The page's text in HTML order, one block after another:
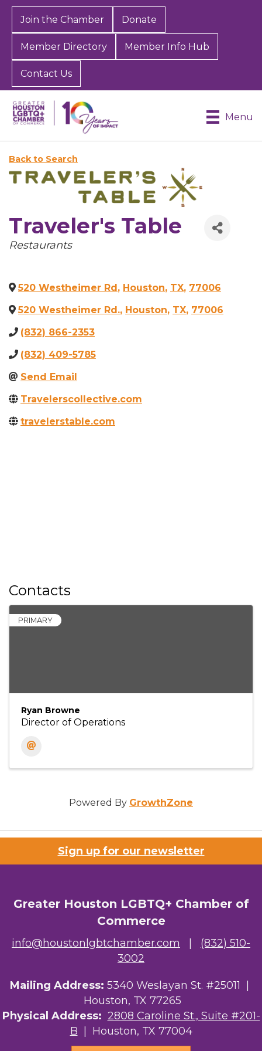
Join the Chamber Donate
Member Directory Member Info Hub
Contact Us
Menu
Back to Search
Traveler's Table
Categories
Restaurants
520 Westheimer Rd , Houston, TX, 77006
520 Westheimer Rd., Houston, TX, 77006
(832) 866-2353
(832) 409-5785
Send Email
Travelerscollective.com
travelerstable.com
Contacts
PRIMARY
Ryan Browne
Director of Operations
Powered By GrowthZone
Sign up for our newsletter
Greater Houston LGBTQ+ Chamber of
Commerce
info@houstonlgbtchamber.com
(832) 510-
3002
Mailing Address: 5340 Weslayan St. #25011 |
Houston, TX 77265
Physical Address: 2808 Caroline St., Suite #201-
B | Houston, TX 77004